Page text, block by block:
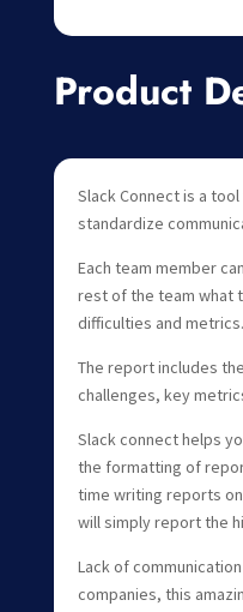
Product
Slack Connect is a
standardize
Each team member
rest of the team what
difficulties and metrics.
The report includes
challenges, key
Slack connect helps
the formatting of
time writing reports
will simply report the
Lack of
companies, this